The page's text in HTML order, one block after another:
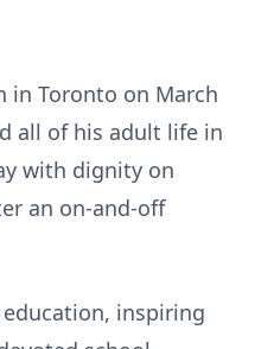
in Toronto on March
all of his adult life in
with dignity on
an on-and-off
inspiring